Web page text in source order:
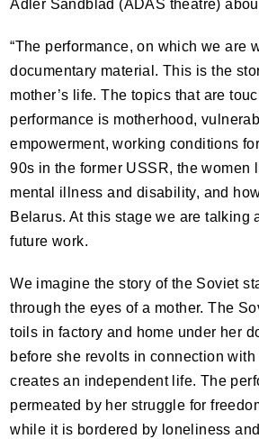
Adler Sandblad (ADAS theatre)
“The performance, on which we are
documentary material. This is the
mother’s life. The topics that are
performance is motherhood,
empowerment, working conditions
90s in the former USSR, the women
mental illness and disability, and
Belarus. At this stage we are talking
future work.
We imagine the story of the Soviet
through the eyes of a mother. The
toils in factory and home under her
before she revolts in connection
creates an independent life. The
permeated by her struggle for
while it is bordered by loneliness